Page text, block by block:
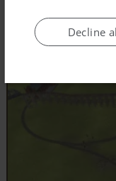
Decline